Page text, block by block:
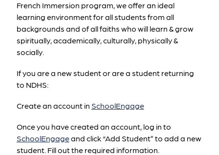
French Immersion program, we offer an ideal
learning environment for all students from all
backgrounds and of all faiths who will learn & grow
spiritually, academically, culturally, physically &
socially.
If you are a new student or are a student returning
to NDHS:
Create an account in SchoolEngage
SchoolEngage and click “Add Student” to add a new
student. Fill out the required information.